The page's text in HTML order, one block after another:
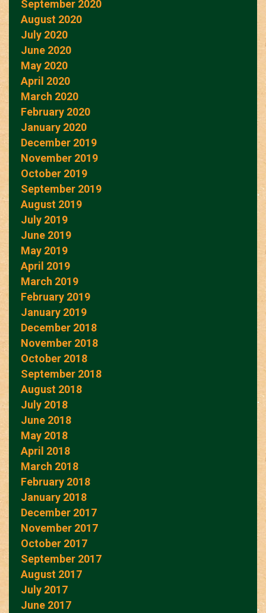
September 2020
August 2020
July 2020
June 2020
May 2020
April 2020
March 2020
February 2020
January 2020
December 2019
November 2019
October 2019
September 2019
August 2019
July 2019
June 2019
May 2019
April 2019
March 2019
February 2019
January 2019
December 2018
November 2018
October 2018
September 2018
August 2018
July 2018
June 2018
May 2018
April 2018
March 2018
February 2018
January 2018
December 2017
November 2017
October 2017
September 2017
August 2017
July 2017
June 2017